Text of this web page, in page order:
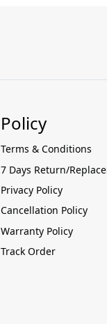
Policy
Terms & Conditions
7 Days Return/
Privacy Policy
Cancellation Policy
Warranty Policy
Track Order